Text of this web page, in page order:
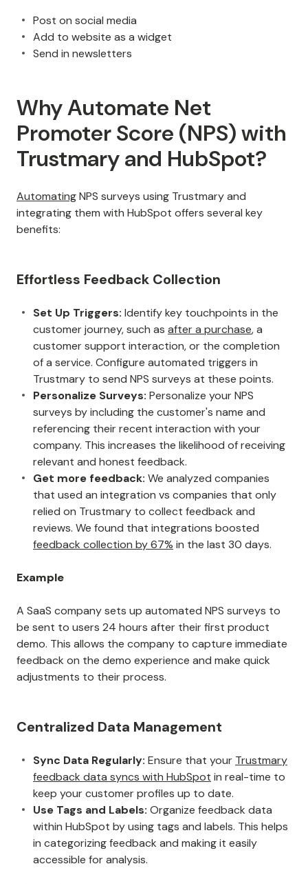
Post on social media
Add to website as a widget
Send in newsletters
Why Automate Net
Promoter Score (NPS) with
Trustmary and HubSpot?
AutomatingNPS surveys using Trustmary and
integrating them with HubSpot offers several key
benefits:
Effortless Feedback Collection
Set Up Triggers: Identify key touchpoints in the
customer journey, such as after a purchase, a
customer support interaction, or the completion
of a service. Configure automated triggers in
Trustmary to send NPS surveys at these points.
Personalize Surveys: Personalize your NPS
surveys by including the customer's name and
referencing their recent interaction with your
company. This increases the likelihood of receiving
relevant and honest feedback.
Get more feedback: We analyzed companies
that used an integration vs companies that only
relied on Trustmary to collect feedback and
reviews. We found that integrations boosted
feedback collection by 67% in the last 30 days.
Example
A SaaS company sets up automated NPS surveys to
be sent to users 24 hours after their first product
demo. This allows the company to capture immediate
feedback on the demo experience and make quick
adjustments to their process.
Centralized Data Management
Sync Data Regularly: Ensure that your Trustmary
feedback data syncs with HubSpot in real-time to
keep your customer profiles up to date.
Use Tags and Labels: Organize feedback data
within HubSpot by using tags and labels. This helps
in categorizing feedback and making it easily
accessible for analysis.